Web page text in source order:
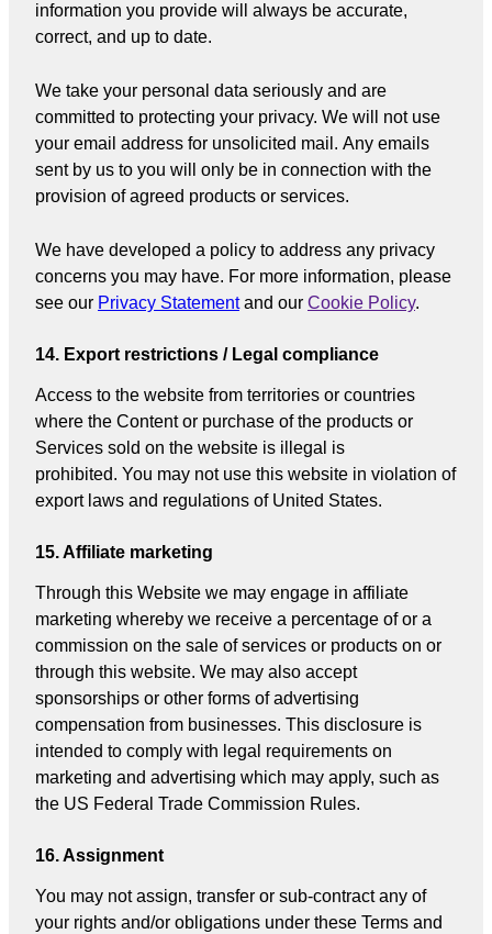
information you provide will always be accurate,
correct, and up to date.
We take your personal data seriously and are
committed to protecting your privacy. We will not use
your email address for unsolicited mail. Any emails
sent by us to you will only be in connection with the
provision of agreed products or services.
We have developed a policy to address any privacy
concerns you may have. For more information, please
see our Privacy Statementand our Cookie Policy.
14. Export restrictions / Legal compliance
Access to the website from territories or countries
where the Content or purchase of the products or
Services sold on the website is illegal is
prohibited. You may not use this website in violation of
export laws and regulations of United States.
15. Affiliate marketing
Through this Website we may engage in affiliate
marketing whereby we receive a percentage of or a
commission on the sale of services or products on or
through this website. We may also accept
sponsorships or other forms of advertising
compensation from businesses. This disclosure is
intended to comply with legal requirements on
marketing and advertising which may apply, such as
the US Federal Trade Commission Rules.
16. Assignment
You may not assign, transfer or sub-contract any of
your rights and/or obligations under these Terms and